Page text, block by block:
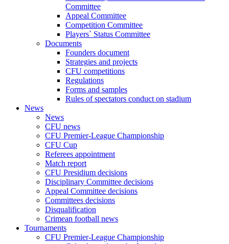
Committee
Appeal Committee
Competition Committee
Players` Status Committee
Documents
Founders document
Strategies and projects
CFU competitions
Regulations
Forms and samples
Rules of spectators conduct on stadium
News
News
CFU news
CFU Premier-League Championship
CFU Cup
Referees appointment
Match report
CFU Presidium decisions
Disciplinary Committee decisions
Appeal Committee decisions
Committees decisions
Disqualification
Crimean football news
Tournaments
CFU Premier-League Championship